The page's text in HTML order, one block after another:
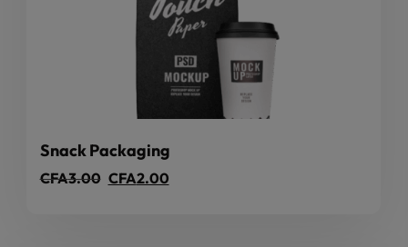
Snack Packaging
CFA3.00 CFA2.00